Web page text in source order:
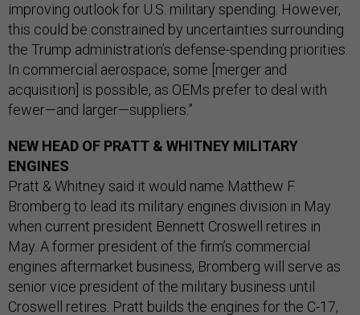
improving outlook for U.S. military spending. However,
this could be constrained by uncertainties surrounding
the Trump administration’s defense-spending priorities.
In commercial aerospace, some [merger and
acquisition] is possible, as OEMs prefer to deal with
fewer—and larger—suppliers.”
NEW HEAD OF PRATT & WHITNEY MILITARY
ENGINES
Pratt & Whitney said it would name Matthew F.
Bromberg to lead its military engines division in May
when current president Bennett Croswell retires in
May. A former president of the firm’s commercial
engines aftermarket business, Bromberg will serve as
senior vice president of the military business until
Croswell retires. Pratt builds the engines for the C-17,